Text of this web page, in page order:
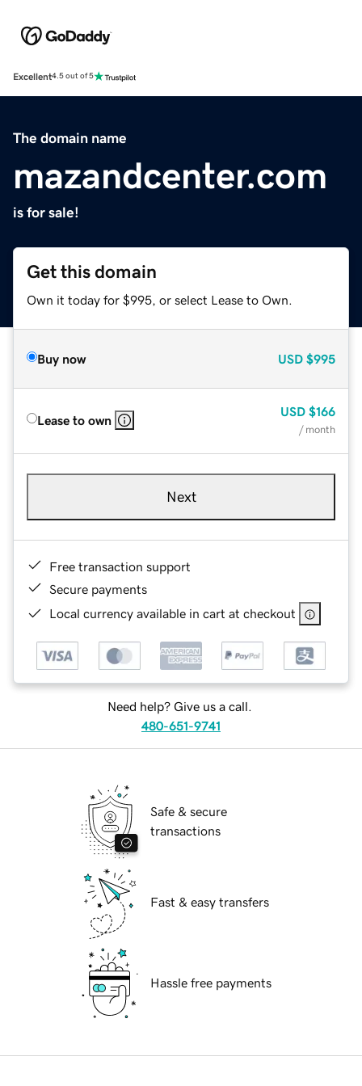
Excellent4.5 out of 5
The domain name
mazandcenter.com
is for sale!
Get this domain
Own it today for $995, or select Lease to Own.
Buy now USD $995
Lease to own
USD $166
/ month
Next
Free transaction support
Secure payments
Local currency available in cart at checkout
Need help? Give us a call.
480-651-9741
Safe & secure
transactions
Fast & easy transfers
Hassle free payments